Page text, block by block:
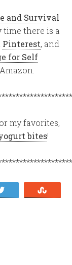
and Survival
there is a
Pinterest, and
for Self
or my favorites,
bites!